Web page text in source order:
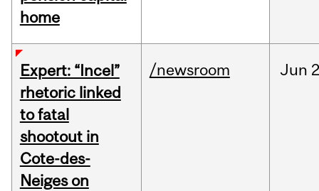
home
Expert: “Incel”
rhetoric linked
to fatal
shootout in
Cote-des-
Neiges on
/newsroom Jun